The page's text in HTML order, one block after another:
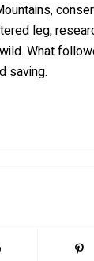
leg,
What
saving.